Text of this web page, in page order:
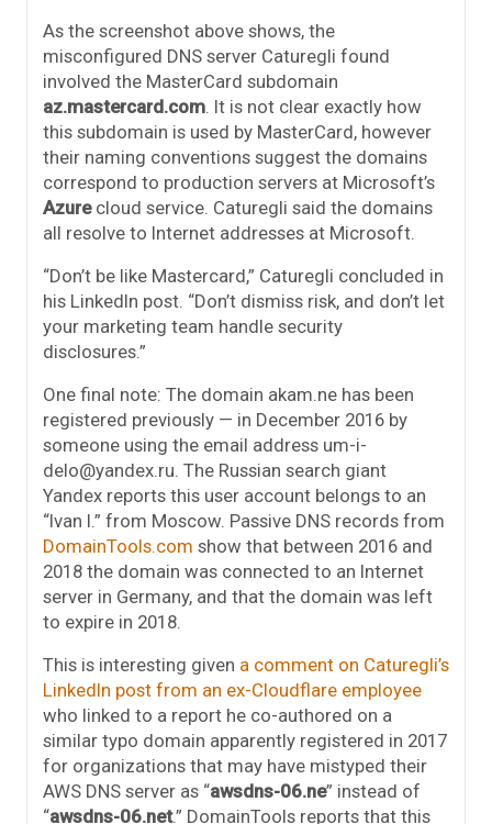
As the screenshot above shows, the
misconfigured DNS server Caturegli found
involved the MasterCard subdomain
az.mastercard.com. It is not clear exactly how
this subdomain is used by MasterCard, however
their naming conventions suggest the domains
correspond to production servers at Microsoft’s
Azurecloud service. Caturegli said the domains
all resolve to Internet addresses at Microsoft.
“Don’t be like Mastercard,” Caturegli concluded in
his LinkedIn post. “Don’t dismiss risk, and don’t let
your marketing team handle security
disclosures.”
One final note: The domain akam.ne has been
registered previously — in December 2016 by
someone using the email address um-i-
delo@yandex.ru. The Russian search giant
Yandex reports this user account belongs to an
“Ivan I.” from Moscow. Passive DNS records from
DomainTools.com show that between 2016 and
2018 the domain was connected to an Internet
server in Germany, and that the domain was left
to expire in 2018.
This is interesting given a comment on Caturegli’s
LinkedIn post from an ex-Cloudflare employee
who linked to a report he co-authored on a
similar typo domain apparently registered in 2017
for organizations that may have mistyped their
AWS DNS server as “awsdns-06.ne” instead of
“awsdns-06.net.” DomainTools reports that this